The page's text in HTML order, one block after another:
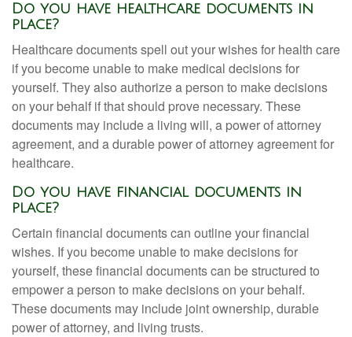
Do you have healthcare documents in
place?
Healthcare documents spell out your wishes for health care
if you become unable to make medical decisions for
yourself. They also authorize a person to make decisions
on your behalf if that should prove necessary. These
documents may include a living will, a power of attorney
agreement, and a durable power of attorney agreement for
healthcare.
Do you have financial documents in
place?
Certain financial documents can outline your financial
wishes. If you become unable to make decisions for
yourself, these financial documents can be structured to
empower a person to make decisions on your behalf.
These documents may include joint ownership, durable
power of attorney, and living trusts.